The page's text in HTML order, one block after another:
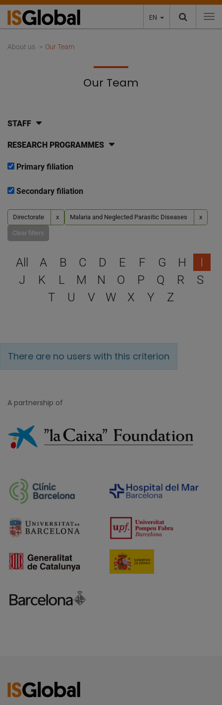
EN
About us Our Team
Our Team
STAFF
RESEARCH PROGRAMMES
Primary filiation
Secondary filiation
Directorate x Malaria and Neglected Parasitic Diseases x
Clear filters
Select a letter to filter
All A B C D E F G H
I
J
K L M N O P Q R
S
T
U V W X Y Z
There are no users with this criterion
A partnership of